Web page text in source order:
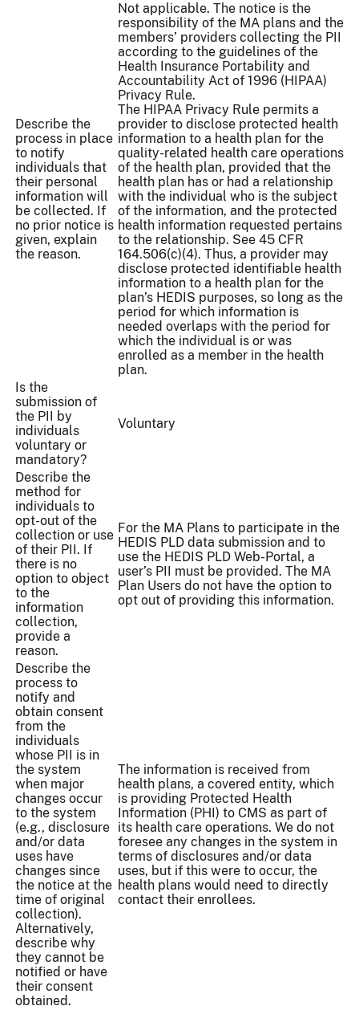
Describe the
process in place
to notify
individuals that
their personal
information will
be collected. If
no prior notice is
given, explain
the reason.
Not applicable. The notice is the
responsibility of the MA plans and the
members’ providers collecting the PII
according to the guidelines of the
Health Insurance Portability and
Accountability Act of 1996 (HIPAA)
Privacy Rule.
The HIPAA Privacy Rule permits a
provider to disclose protected health
information to a health plan for the
quality-related health care operations
of the health plan, provided that the
health plan has or had a relationship
with the individual who is the subject
of the information, and the protected
health information requested pertains
to the relationship. See 45 CFR
164.506(c)(4). Thus, a provider may
disclose protected identifiable health
information to a health plan for the
plan’s HEDIS purposes, so long as the
period for which information is
needed overlaps with the period for
which the individual is or was
enrolled as a member in the health
plan.
Is the
submission of
the PII by
individuals
voluntary or
mandatory?
Voluntary
Describe the
method for
individuals to
opt-out of the
collection or use
of their PII. If
there is no
option to object
to the
information
collection,
provide a
reason.
For the MA Plans to participate in the
HEDIS PLD data submission and to
use the HEDIS PLD Web-Portal, a
user’s PII must be provided. The MA
Plan Users do not have the option to
opt out of providing this information.
Describe the
process to
notify and
obtain consent
from the
individuals
whose PII is in
the system
when major
changes occur
to the system
(e.g., disclosure
and/or data
uses have
changes since
the notice at the
time of original
collection).
Alternatively,
describe why
they cannot be
notified or have
their consent
obtained.
The information is received from
health plans, a covered entity, which
is providing Protected Health
Information (PHI) to CMS as part of
its health care operations. We do not
foresee any changes in the system in
terms of disclosures and/or data
uses, but if this were to occur, the
health plans would need to directly
contact their enrollees.